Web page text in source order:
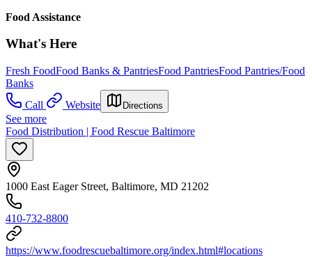
Food Assistance
What's Here
Fresh FoodFood Banks & PantriesFood PantriesFood Pantries/Food
Banks
Call
Website Directions
See more
Food Distribution | Food Rescue Baltimore
1000 East Eager Street, Baltimore, MD 21202
410-732-8800
https://www.foodrescuebaltimore.org/index.html#locations